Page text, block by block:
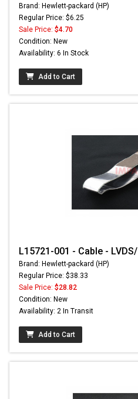
Brand: Hewlett-packard (HP)
Regular Price: $6.25
Sale Price: $4.70
Condition: New
Availability: 6 In Stock
Add to Cart
L15721-001 - Cable - LVDS/
Brand: Hewlett-packard (HP)
Regular Price: $38.33
Sale Price: $28.82
Condition: New
Availability: 2 In Transit
Add to Cart